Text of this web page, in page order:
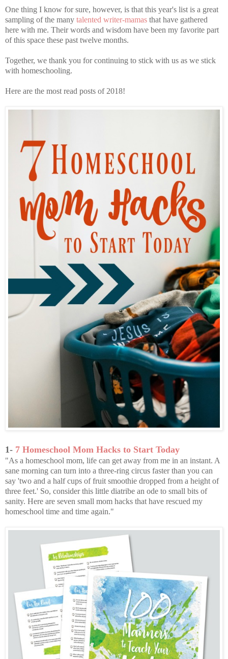
One thing I know for sure, however, is that this year's list is a great
sampling of the many talented writer-mamas that have gathered
here with me. Their words and wisdom have been my favorite part
of this space these past twelve months.
Together, we thank you for continuing to stick with us as we stick
with homeschooling.
Here are the most read posts of 2018!
1- 7 Homeschool Mom Hacks to Start Today
"As a homeschool mom, life can get away from me in an instant. A
sane morning can turn into a three-ring circus faster than you can
say 'two and a half cups of fruit smoothie dropped from a height of
three feet.' So, consider this little diatribe an ode to small bits of
sanity. Here are seven small mom hacks that have rescued my
homeschool time and time again."